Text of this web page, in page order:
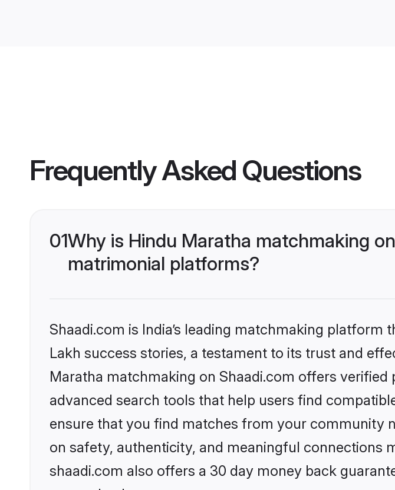
Frequently Asked Questions
01Why is Hindu Maratha matchmaking
matrimonial platforms?
Shaadi.com is India’s leading matchmaking
Lakh success stories, a testament to its trust and
Maratha matchmaking on Shaadi.com offers
advanced search tools that help users find
ensure that you find matches from your community
on safety, authenticity, and meaningful connections
shaadi.com also offers a 30 day money back